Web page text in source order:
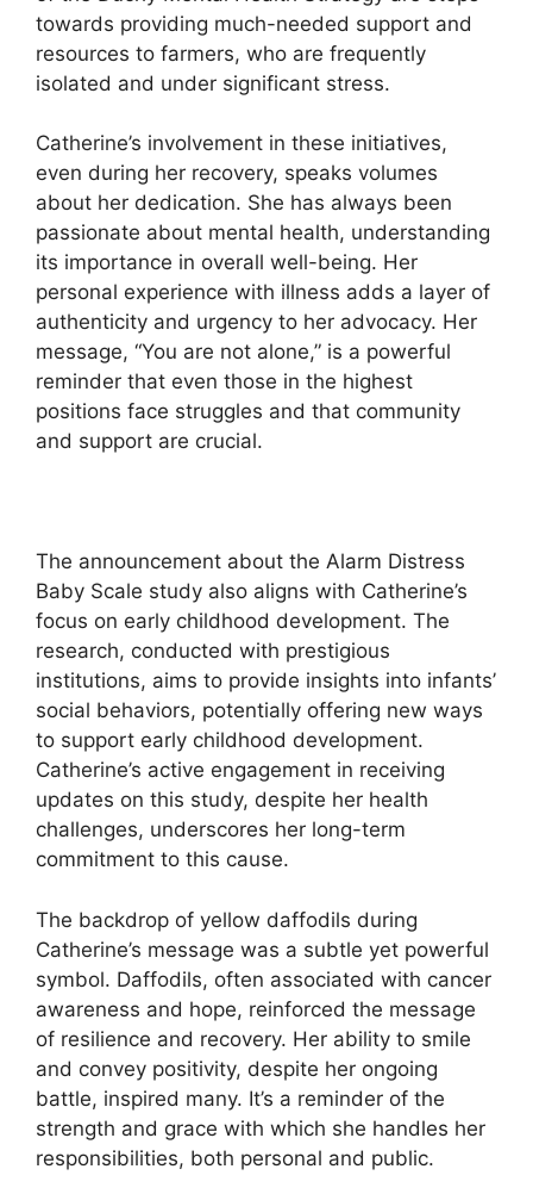
towards providing much-needed support and
resources to farmers, who are frequently
isolated and under significant stress.
Catherine’s involvement in these initiatives,
even during her recovery, speaks volumes
about her dedication. She has always been
passionate about mental health, understanding
its importance in overall well-being. Her
personal experience with illness adds a layer of
authenticity and urgency to her advocacy. Her
message, “You are not alone,” is a powerful
reminder that even those in the highest
positions face struggles and that community
and support are crucial.
The announcement about the Alarm Distress
Baby Scale study also aligns with Catherine’s
focus on early childhood development. The
research, conducted with prestigious
institutions, aims to provide insights into infants’
social behaviors, potentially offering new ways
to support early childhood development.
Catherine’s active engagement in receiving
updates on this study, despite her health
challenges, underscores her long-term
commitment to this cause.
The backdrop of yellow daffodils during
Catherine’s message was a subtle yet powerful
symbol. Daffodils, often associated with cancer
awareness and hope, reinforced the message
of resilience and recovery. Her ability to smile
and convey positivity, despite her ongoing
battle, inspired many. It’s a reminder of the
strength and grace with which she handles her
responsibilities, both personal and public.